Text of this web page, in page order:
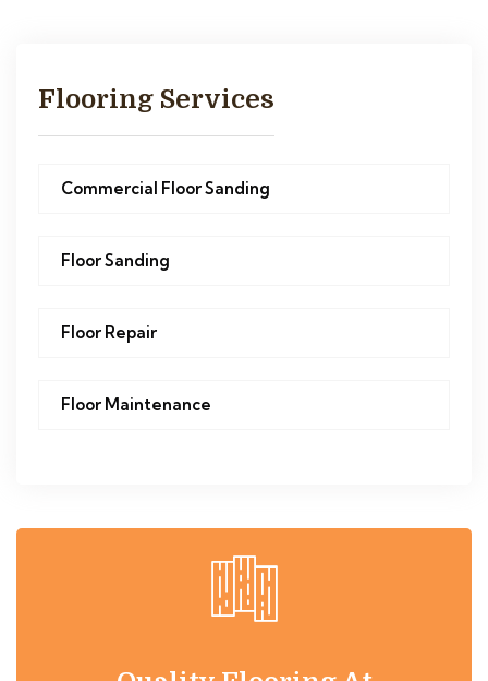
Flooring Services
Commercial Floor Sanding
Floor Sanding
Floor Repair
Floor Maintenance